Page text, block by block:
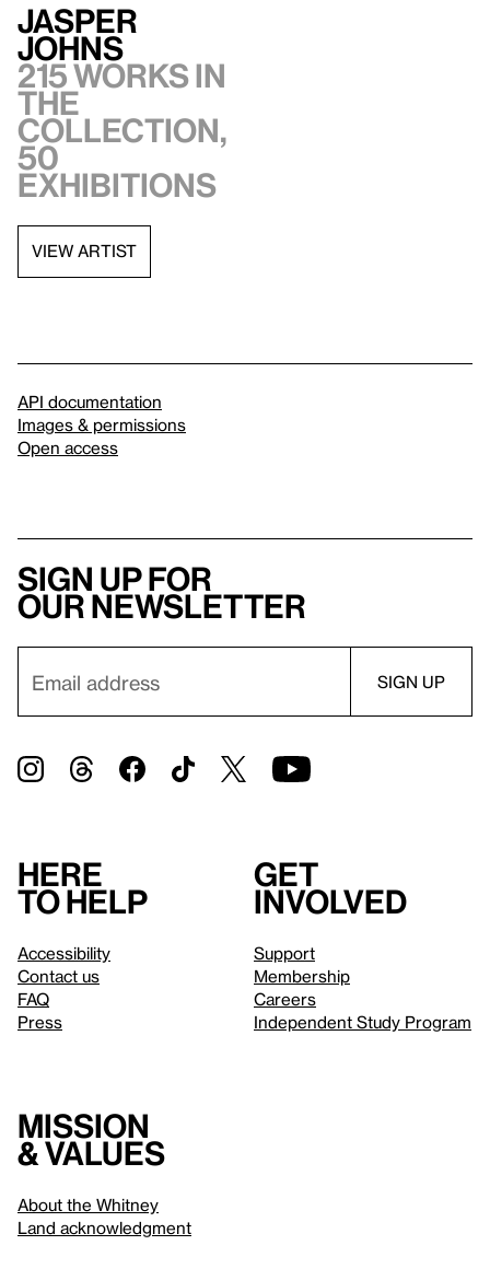
Jasper
Johns
215 works in
the
collection,
50
exhibitions
VIEW ARTIST
API documentation
Images & permissions
Open access
Sign up for
our newsletter
Here
to help
Accessibility
Contact us
FAQ
Press
Get
involved
Support
Membership
Careers
Independent Study Program
Mission
& values
About the Whitney
Land acknowledgment